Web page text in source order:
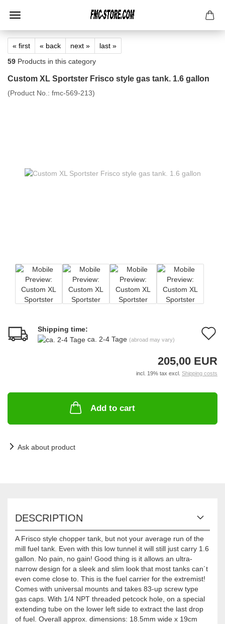
« first « back next »
last »
59 Products in this category
Custom XL Sportster Frisco style gas tank. 1.6 gallon
(Product No.: fmc-569-213)
Shipping time:
ca. 2-4 Tage (abroad may vary)
205,00 EUR
incl. 19% tax excl. Shipping costs
Add to cart
Ask about product
DESCRIPTION
A Frisco style chopper tank, but not your average run of the
mill fuel tank. Even with this low tunnel it will still just carry 1.6
gallon. No pain, no gain! Good thing is it allows an ultra-
narrow design for a sleek and slim look that most tanks can´t
even come close to. This is the fuel carrier for the extremist!
Comes with universal mounts and takes 83-up screw type
gas caps. With 1/4 NPT threaded petcock hole, on a special
extending tube on the lower left side to extract the last drop
of fuel. Overall approx. dimensions: 18.5mm wide x 19cm